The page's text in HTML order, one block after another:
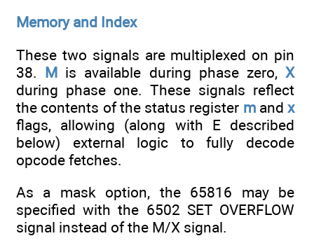
Memory and Index
These two signals are multiplexed on pin
38. M is available during phase zero,X
during phase one. These signals reflect
the contents of the status register mand x
flags, allowing (along with E described
below) external logic to fully decode
opcode fetches.
As a mask option, the 65816 may be
specified with the 6502 SET OVERFLOW
signal instead of the M/X signal.